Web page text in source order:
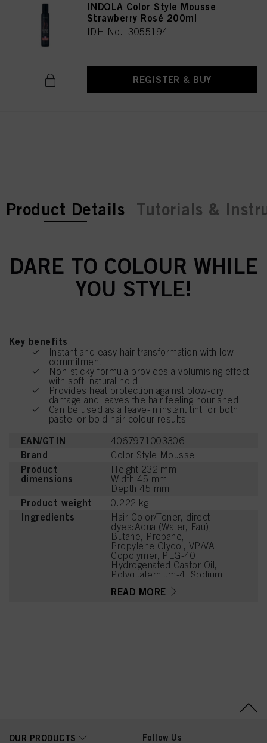
INDOLA Color Style Mousse
Strawberry Rosé 200ml
IDH No. 3055194
REGISTER & BUY
current tab:
current tab:
Product Details Tutorials &
DARE TO COLOUR WHILE
YOU STYLE!
Key benefits
Instant and easy hair transformation with low
commitment
Non-sticky formula provides a volumising effect
with soft, natural hold
Provides heat protection against blow-dry
damage and leaves the hair feeling nourished
Can be used as a leave-in instant tint for both
pastel or bold hair colour results
EAN/GTIN 4067971003306
Brand Color Style Mousse
Product
dimensions
Height 232 mm
Width 45 mm
Depth 45 mm
Product weight 0.222 kg
Ingredients
Hair Color/Toner, direct
dyes:Aqua (Water, Eau),
Butane, Propane,
Propylene Glycol, VP/VA
Copolymer, PEG-40
Hydrogenated Castor Oil,
Polyquaternium-4, Sodium
Polyquaternium-11,
READ MORE
OUR PRODUCTS Follow Us